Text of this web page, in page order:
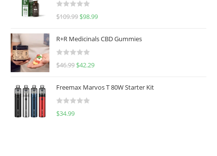
R
e
d
0
u
o
f
$109.99 $98.99
R+R Medicinals CBD Gummies
R
e
d
0
$46.99 $42.29
Freemax Marvos T 80W Starter Kit
R
$34.99